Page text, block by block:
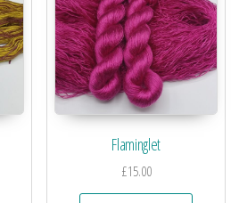
Flaminglet
£15.00